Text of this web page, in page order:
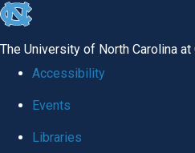
skip
The University of North Carolina at
Accessibility
Events
Libraries